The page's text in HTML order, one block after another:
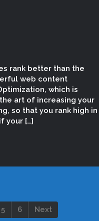
in madurai,
in madurai,
course
digital
Email
Best SEO
rank better than the
web content
which is
art of increasing your
so that you rank high in
your […]
5 6 Next